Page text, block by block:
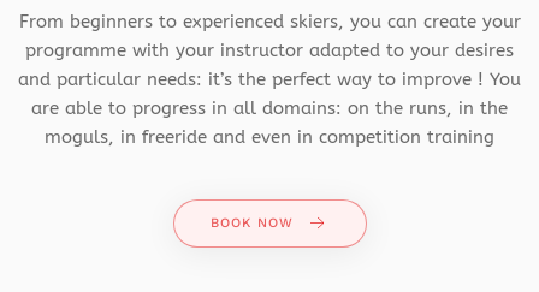
From beginners to experienced skiers, you can create your
programme with your instructor adapted to your desires
and particular needs: it’s the perfect way to improve ! You
are able to progress in all domains: on the runs, in the
moguls, in freeride and even in competition training
BOOK NOW